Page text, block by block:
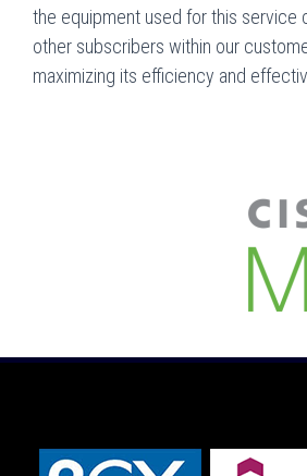
the equipment used for this service
other subscribers within our
maximizing its efficiency and